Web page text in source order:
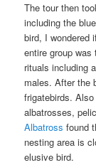
The tour then
including the
bird, I wondered
entire group
rituals including
males. After the
frigatebirds.
albatrosses,
Albatross found
nesting area is
elusive bird.